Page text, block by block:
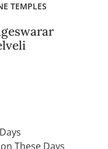
TEMPLES
These Days